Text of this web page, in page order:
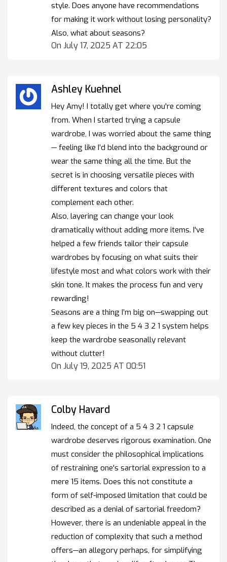
style. Does anyone have recommendations
for making it work without losing personality?
Also, what about seasons?
On July 17, 2025 AT 22:05
Ashley Kuehnel
Hey Amy! I totally get where you're coming
from. When I started trying a capsule
wardrobe, I was worried about the same thing
— feeling like I’d blend into the background or
wear the same thing all the time. But the
secret is in choosing versatile pieces with
different textures and colors that
complement each other.
Also, layering can change your look
dramatically without adding more items. I've
helped a few friends tailor their capsule
wardrobes by focusing on what suits their
lifestyle most and what colors work with their
skin tone. It makes the process fun and very
rewarding!
Seasons are a thing I’m big on—swapping out
a few key pieces in the 5 4 3 2 1 system helps
keep the wardrobe seasonally relevant
without clutter!
On July 19, 2025 AT 00:51
Colby Havard
Indeed, the concept of a 5 4 3 2 1 capsule
wardrobe deserves rigorous examination. One
must consider the philosophical implications
of restraining one's sartorial expression to a
mere 15 items. Does this not constitute a
form of self-imposed limitation that could be
described as a denial of sartorial freedom?
However, there is an undeniable appeal in the
reduction of complexity that such a method
offers—an allegory perhaps, for simplifying